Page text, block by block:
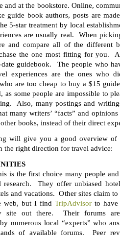
and at the bookstore. Online,
guide book authors, posts are
5-star treatment by local
are usually real. When
and compare all of the different
the one most fitting for you.
guidebook. The people who
experiences are the ones who
are too cheap to buy a $15
as some people are impossible to
Also, many postings and
many writers’ “facts” and opinions
books, instead of their direct
will give you a good overview of
the right direction for travel advice:
is the first choice many people and
They offer unbiased
and vacations. Other sites claim to
web, but I find TripAdvisorto have
site out there. Their forums are
numerous local “experts” who
of available forums. Peer